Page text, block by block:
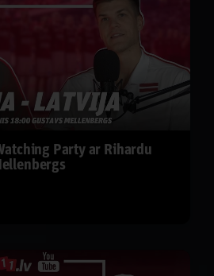
Party ar Rihardu